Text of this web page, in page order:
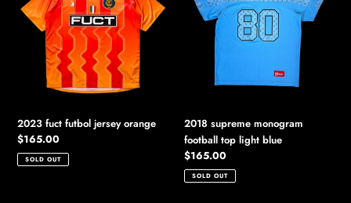
jersey
orange
2023 fuct futbol jersey orange
Regular
price
$165.00
SOLD OUT
football
2018 supreme monogram
football top light blue
Regular
price
$165.00
SOLD OUT